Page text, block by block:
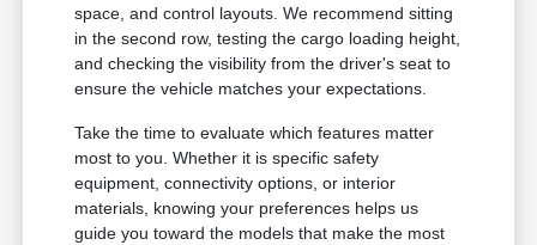
space, and control layouts. We recommend sitting
in the second row, testing the cargo loading height,
and checking the visibility from the driver's seat to
ensure the vehicle matches your expectations.
Take the time to evaluate which features matter
most to you. Whether it is specific safety
equipment, connectivity options, or interior
materials, knowing your preferences helps us
guide you toward the models that make the most